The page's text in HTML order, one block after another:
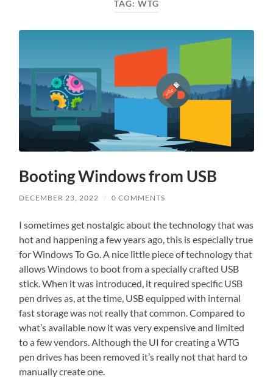
TAG: WTG
Booting Windows from USB
DECEMBER 23, 2022 / 0 COMMENTS
I sometimes get nostalgic about the technology that was
hot and happening a few years ago, this is especially true
for Windows To Go. A nice little piece of technology that
allows Windows to boot from a specially crafted USB
stick. When it was introduced, it required specific USB
pen drives as, at the time, USB equipped with internal
fast storage was not really that common. Compared to
what’s available now it was very expensive and limited
to a few vendors. Although the UI for creating a WTG
pen drives has been removed it’s really not that hard to
manually create one.